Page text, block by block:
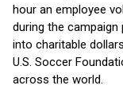
hour an employee
during the campaign
into charitable
U.S. Soccer
across the world.